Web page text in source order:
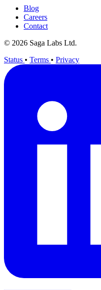
Blog
Careers
Contact
© 2026 Saga Labs Ltd.
Status • Terms • Privacy